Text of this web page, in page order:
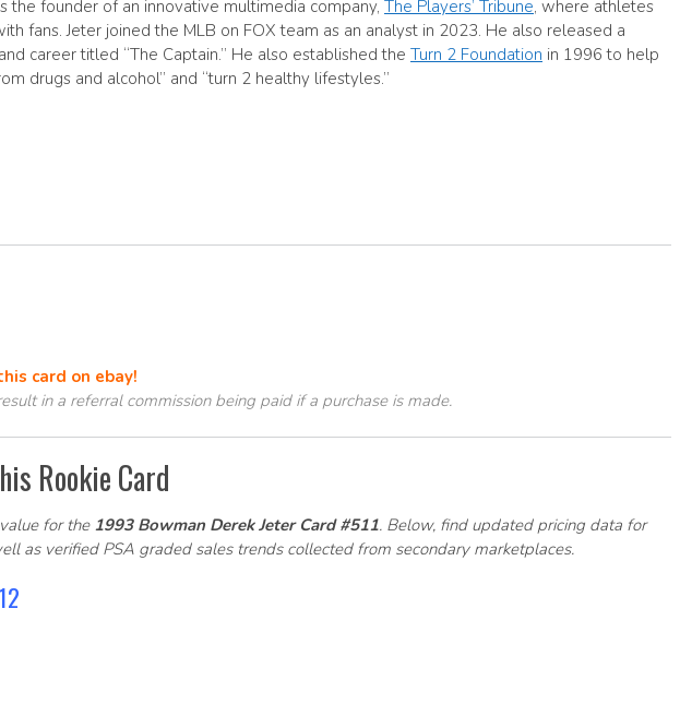
the founder of an innovative multimedia company, The Players’ Tribune, where athletes
fans. Jeter joined the MLB on FOX team as an analyst in 2023. He also released a
career titled “The Captain.” He also established the Turn 2 Foundation in 1996 to help
drugs and alcohol” and “turn 2 healthy lifestyles.”
card on ebay!
in a referral commission being paid if a purchase is made.
Rookie Card
for the 1993 Bowman Derek Jeter Card #511. Below, find updated pricing data for
as verified PSA graded sales trends collected from secondary marketplaces.